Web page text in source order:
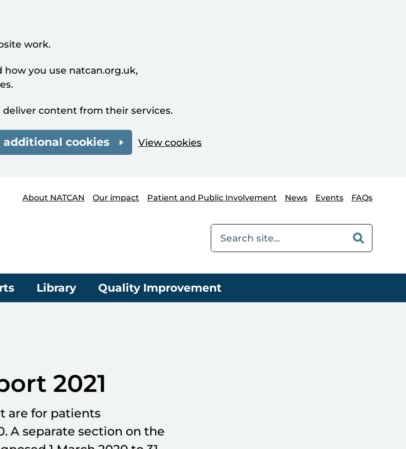
work.
how you use natcan.org.uk,
deliver content from their services.
additional cookies View cookies
About NATCAN
Our impact Patient and Public Involvement News Events FAQs
Library Quality Improvement
2021
are for patients
A separate section on the